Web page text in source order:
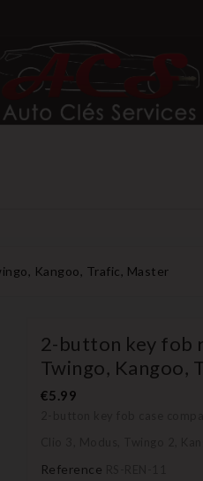
Kangoo, Trafic, Master
2-button key fob
Twingo, Kangoo,
€5.99
Reference